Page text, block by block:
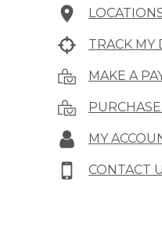
TRACK MY
MAKE A
MY
CONTACT